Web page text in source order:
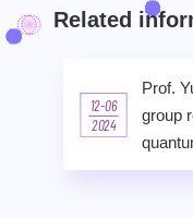
Related
12-06
2024
Prof.
group
scale-